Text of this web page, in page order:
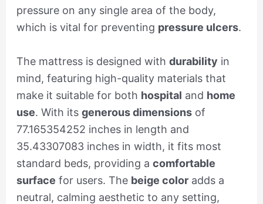
pressure on any single area of the body,
which is vital for preventing pressure ulcers.
The mattress is designed with durability in
mind, featuring high-quality materials that
make it suitable for both hospital and home
use. With its generous dimensionsof
77.165354252 inches in length and
35.43307083 inches in width, it fits most
standard beds, providing a comfortable
surface for users. The beige coloradds a
neutral, calming aesthetic to any setting,